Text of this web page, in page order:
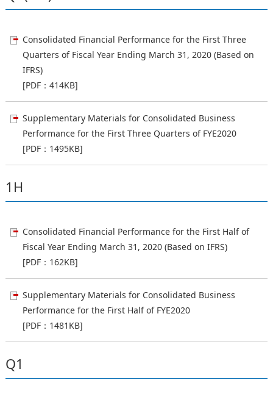
Consolidated Financial Performance for the First Three
Quarters of Fiscal Year Ending March 31, 2020 (Based on
IFRS)
[PDF：414KB]
Supplementary Materials for Consolidated Business
Performance for the First Three Quarters of FYE2020
[PDF：1495KB]
1H
Consolidated Financial Performance for the First Half of
Fiscal Year Ending March 31, 2020 (Based on IFRS)
[PDF：162KB]
Supplementary Materials for Consolidated Business
Performance for the First Half of FYE2020
[PDF：1481KB]
Q1